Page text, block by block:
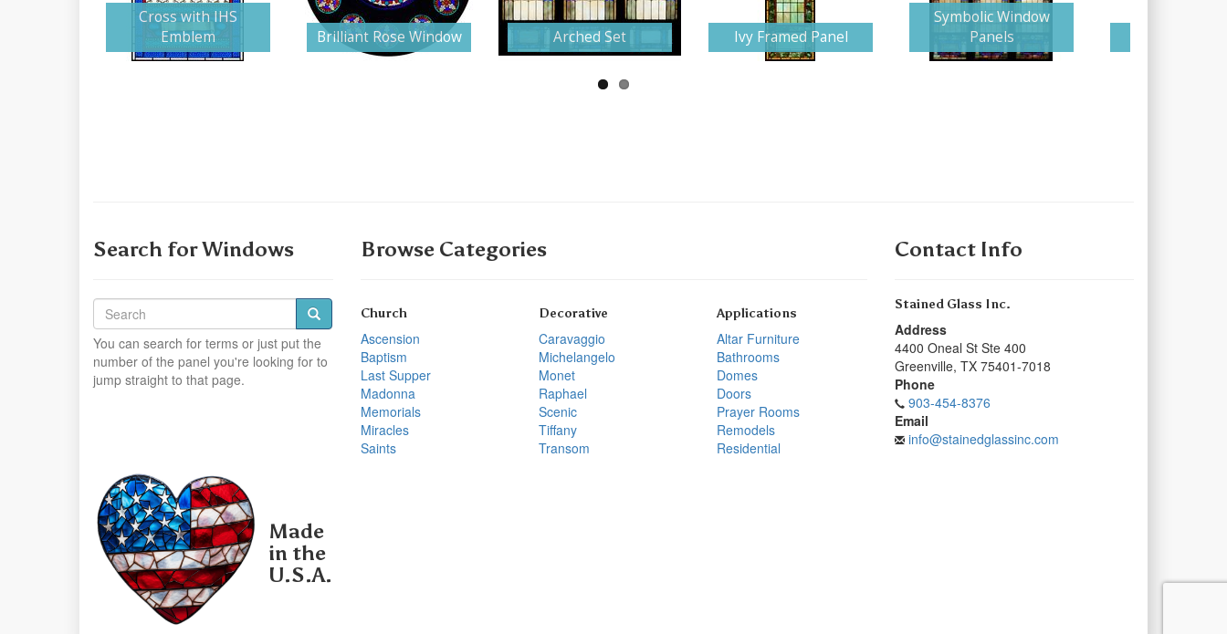
Cross with IHS
Emblem
Brilliant Rose Window Arched Set Ivy Framed Panel
Symbolic Window
Panels
Search for Windows
You can search for terms or just put the
number of the panel you're looking for to
jump straight to that page.
Browse Categories
Church
Ascension
Baptism
Last Supper
Madonna
Memorials
Miracles
Saints
Decorative
Caravaggio
Michelangelo
Monet
Raphael
Scenic
Tiffany
Transom
Applications
Altar Furniture
Bathrooms
Domes
Doors
Prayer Rooms
Remodels
Residential
Contact Info
Stained Glass Inc.
Address
4400 Oneal St Ste 400
Greenville, TX 75401-7018
Phone
903-454-8376
Email
info@stainedglassinc.com
Made
in the
U.S.A.